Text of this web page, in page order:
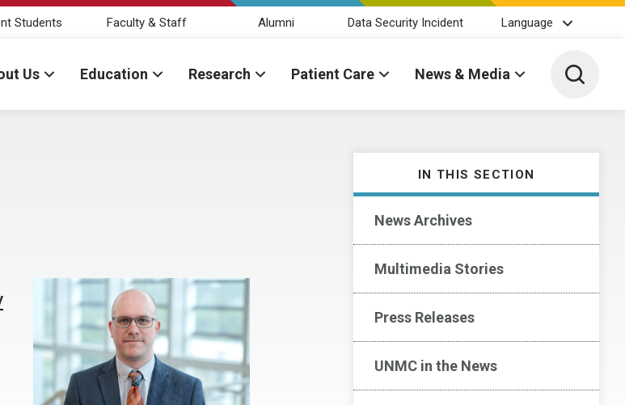
Students Faculty & Staff Alumni Data Security Incident Language
Us Education Research Patient Care News & Media Toggle
IN THIS SECTION
News Archives
Multimedia Stories
Press Releases
UNMC in the News